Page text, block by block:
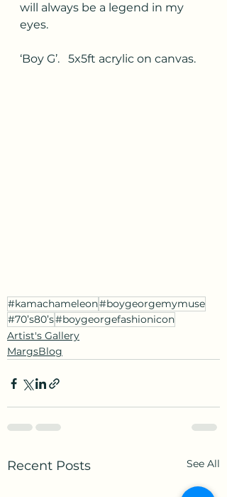
will always be a legend in my
eyes.
‘Boy G’.   5x5ft acrylic on canvas.
#kamachameleon#boygeorgemymuse
#70’s80’s#boygeorgefashionicon
Artist's Gallery
MargsBlog
Recent Posts See All